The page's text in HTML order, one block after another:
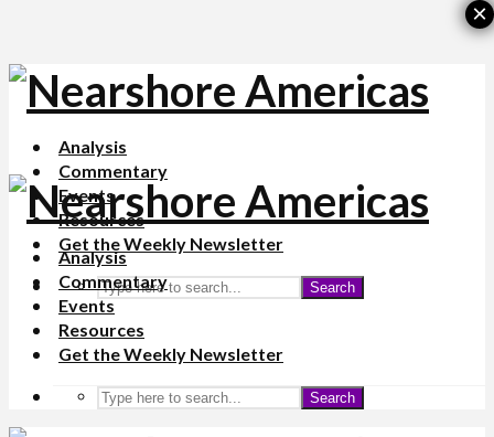
Analysis
Commentary
Events
Resources
Get the Weekly Newsletter
Search
Analysis
Commentary
Events
Resources
Get the Weekly Newsletter
Search
×